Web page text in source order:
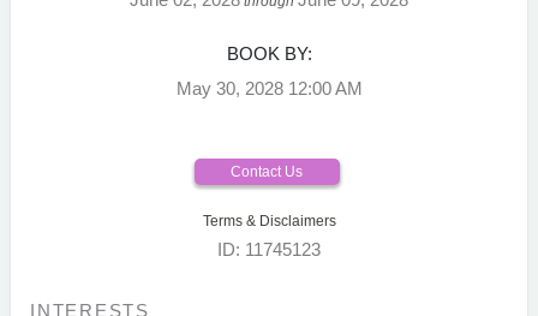
BOOK BY:
May 30, 2028 12:00 AM
Contact Us
Terms & Disclaimers
ID: 11745123
INTERESTS